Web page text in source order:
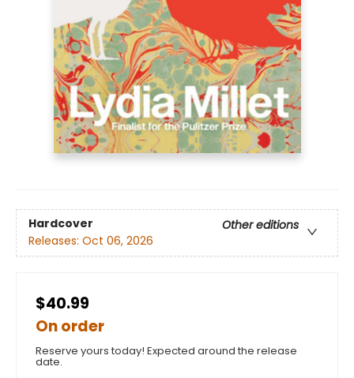
Hardcover
Other editions
Releases: Oct 06, 2026
$40.99
On order
Reserve yours today! Expected around the release
date.